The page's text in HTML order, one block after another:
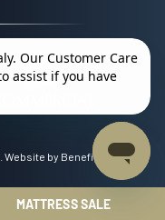
Website by Benefitz
MATTRESS SALE